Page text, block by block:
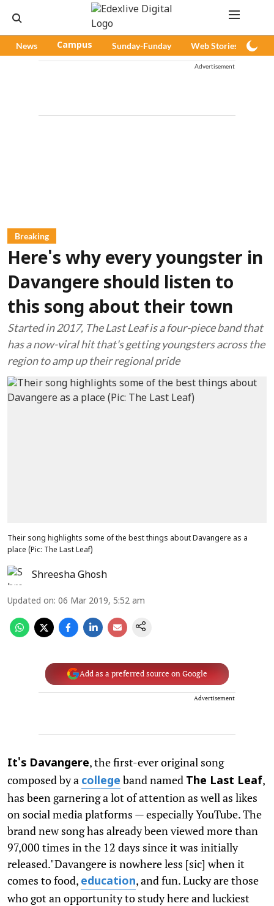
News Campus Sunday-Funday Web Stories
Advertisement
Breaking
Here's why every youngster in
Davangere should listen to
this song about their town
Started in 2017, The Last Leaf is a four-piece band that
has a now-viral hit that's getting youngsters across the
region to amp up their regional pride
Their song highlights some of the best things about Davangere as a
place (Pic: The Last Leaf)
Shreesha Ghosh
Updated on: 06 Mar 2019, 5:52 am
Add as a preferred source on Google
Advertisement
It's Davangere, the first-ever original song
composed by a college band named The Last Leaf,
has been garnering a lot of attention as well as likes
on social media platforms — especially YouTube. The
brand new song has already been viewed more than
97,000 times in the 12 days since it was initially
released."Davangere is nowhere less [sic] when it
comes to food, education, and fun. Lucky are those
who got an opportunity to study here and luckiest